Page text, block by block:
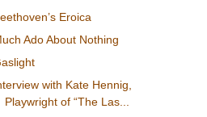
Eroica
Ado About Nothing
with Kate Hennig,
Playwright of “The Las...